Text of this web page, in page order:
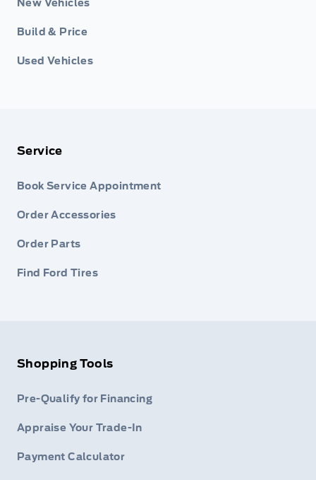
New Vehicles
Build & Price
Used Vehicles
Service
Book Service Appointment
Order Accessories
Order Parts
Find Ford Tires
Shopping Tools
Pre-Qualify for Financing
Appraise Your Trade-In
Payment Calculator